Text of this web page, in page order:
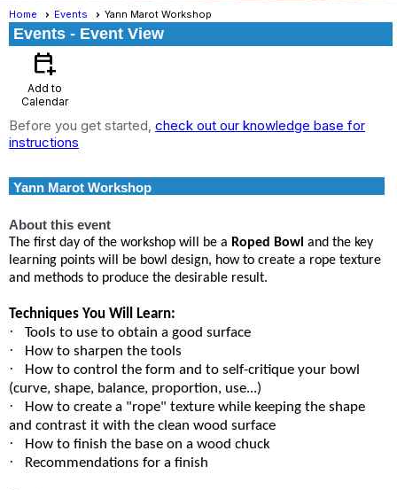
Home Events Yann Marot Workshop
Events - Event View
calendar_add_on
Add to
Calendar
Before you get started, check out our knowledge base for
instructions
Yann Marot Workshop
About this event
The first day of the workshop will be a Roped Bowl and the key
learning points will be bowl design, how to create a rope texture
and methods to produce the desirable result.
Techniques You Will Learn:
· Tools to use to obtain a good surface
· How to sharpen the tools
·
How to control the form and to self-critique your bowl
(curve, shape, balance, proportion, use...)
·
How to create a "rope" texture while keeping the shape
and contrast it with the clean wood surface
· How to finish the base on a wood chuck
· Recommendations for a finish